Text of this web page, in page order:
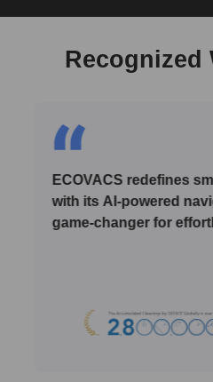
Recognized
ECOVACS redefines
with its AI-powered
game-changer for